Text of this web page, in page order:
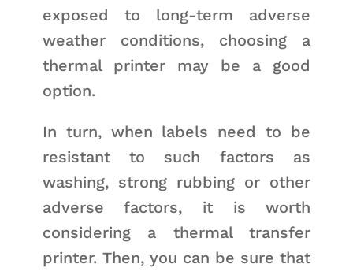
exposed to long-term adverse
weather conditions, choosing a
thermal printer may be a good
option.
In turn, when labels need to be
resistant to such factors as
washing, strong rubbing or other
adverse factors, it is worth
considering a thermal transfer
printer. Then, you can be sure that